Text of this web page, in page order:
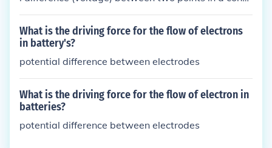
gs can provide valuable insights into a person's res
g.
ucting material. This difference in potential creates
an electric field that exerts a force on the charges,
causing them to move. Without a potential differen
ce, charges will not flow.
What is the driving force for the flow of electrons
in battery's?
potential difference between electrodes
What is the driving force for the flow of electron in
batteries?
potential difference between electrodes